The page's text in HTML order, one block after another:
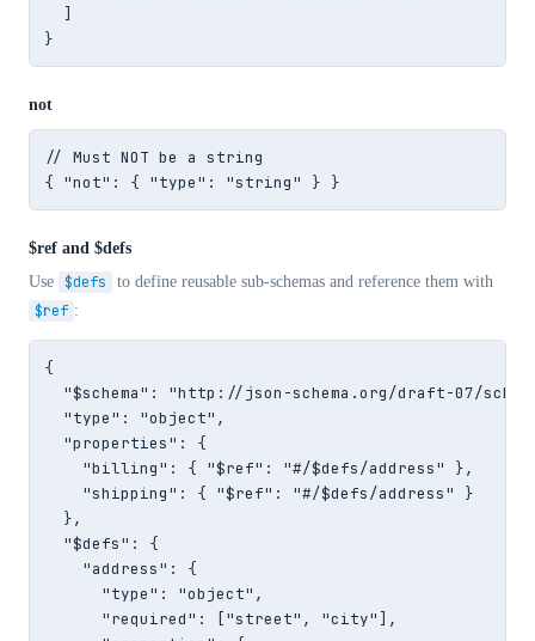
  ]
}
not
// Must NOT be a string
{ "not": { "type": "string" } }
$ref and $defs
Use
$defs to define reusable sub-schemas and reference them with
$ref :
{
"$schema": "http://json-schema.org/draft-07/
  "type": "object",
  "properties": {
    "billing": { "$ref": "#/$defs/address" },
    "shipping": { "$ref": "#/$defs/address" }
  },
  "$defs": {
    "address": {
      "type": "object",
      "required": ["street", "city"],